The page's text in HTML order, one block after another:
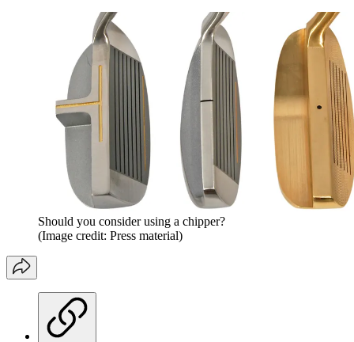
Should you consider using a chipper?
(Image credit: Press material)